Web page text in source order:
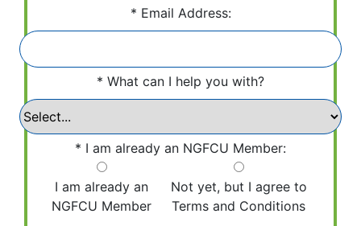
Email Address:
What can I help you with?
I am already an NGFCU Member:
I am already an
NGFCU Member
Not yet, but I agree to
Terms and Conditions